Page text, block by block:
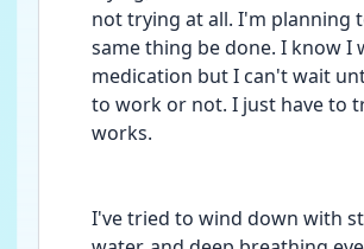
not trying at all. I'm planning
same thing be done. I know I
medication but I can't wait
to work or not. I just have to
works.
I've tried to wind down with